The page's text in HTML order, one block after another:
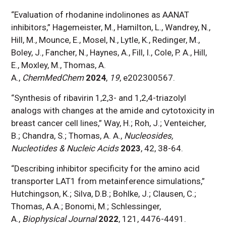
“Evaluation of rhodanine indolinones as AANAT
inhibitors,” Hagemeister, M., Hamilton, L., Wandrey, N.,
Hill, M., Mounce, E., Mosel, N., Lytle, K., Redinger, M.,
Boley, J., Fancher, N., Haynes, A., Fill, I., Cole, P. A., Hill,
E., Moxley, M., Thomas, A.
A., ChemMedChem 2024, 19, e202300567.
“Synthesis of ribavirin 1,2,3- and 1,2,4-triazolyl
analogs with changes at the amide and cytotoxicity in
breast cancer cell lines,” Way, H.; Roh, J.; Venteicher,
B.; Chandra, S.; Thomas, A. A., Nucleosides,
Nucleotides & Nucleic Acids 2023, 42, 38-64.
“Describing inhibitor specificity for the amino acid
transporter LAT1 from metainference simulations,”
Hutchingson, K.; Silva, D.B.; Bohlke, J.; Clausen, C.;
Thomas, A.A.; Bonomi, M.; Schlessinger,
A., Biophysical Journal 2022, 121, 4476-4491.